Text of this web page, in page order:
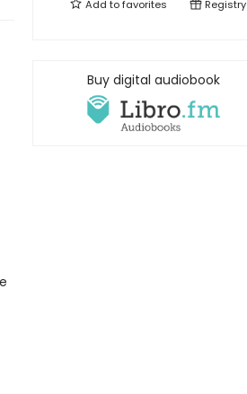
Add tofavorites Registry
Buy digital audiobook